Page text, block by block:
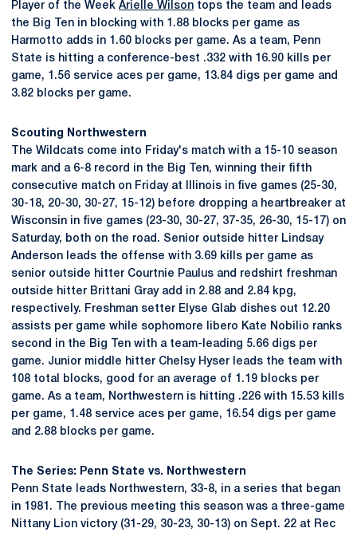
Player of the Week Arielle Wilson tops the team and leads
the Big Ten in blocking with 1.88 blocks per game as
Harmotto adds in 1.60 blocks per game. As a team, Penn
State is hitting a conference-best .332 with 16.90 kills per
game, 1.56 service aces per game, 13.84 digs per game and
3.82 blocks per game.
Scouting Northwestern
The Wildcats come into Friday's match with a 15-10 season
mark and a 6-8 record in the Big Ten, winning their fifth
consecutive match on Friday at Illinois in five games (25-30,
30-18, 20-30, 30-27, 15-12) before dropping a heartbreaker at
Wisconsin in five games (23-30, 30-27, 37-35, 26-30, 15-17) on
Saturday, both on the road. Senior outside hitter Lindsay
Anderson leads the offense with 3.69 kills per game as
senior outside hitter Courtnie Paulus and redshirt freshman
outside hitter Brittani Gray add in 2.88 and 2.84 kpg,
respectively. Freshman setter Elyse Glab dishes out 12.20
assists per game while sophomore libero Kate Nobilio ranks
second in the Big Ten with a team-leading 5.66 digs per
game. Junior middle hitter Chelsy Hyser leads the team with
108 total blocks, good for an average of 1.19 blocks per
game. As a team, Northwestern is hitting .226 with 15.53 kills
per game, 1.48 service aces per game, 16.54 digs per game
and 2.88 blocks per game.
The Series: Penn State vs. Northwestern
Penn State leads Northwestern, 33-8, in a series that began
in 1981. The previous meeting this season was a three-game
Nittany Lion victory (31-29, 30-23, 30-13) on Sept. 22 at Rec